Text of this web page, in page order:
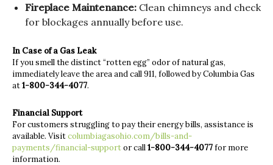
Fireplace Maintenance: Clean chimneys and check
for blockages annually before use.
In Case of a Gas Leak
If you smell the distinct “rotten egg” odor of natural gas,
immediately leave the area and call 911, followed by Columbia Gas
at1-800-344-4077.
Financial Support
For customers struggling to pay their energy bills, assistance is
available. Visitcolumbiagasohio.com/bills-and-
payments/financial-supportor call1-800-344-4077for more
information.